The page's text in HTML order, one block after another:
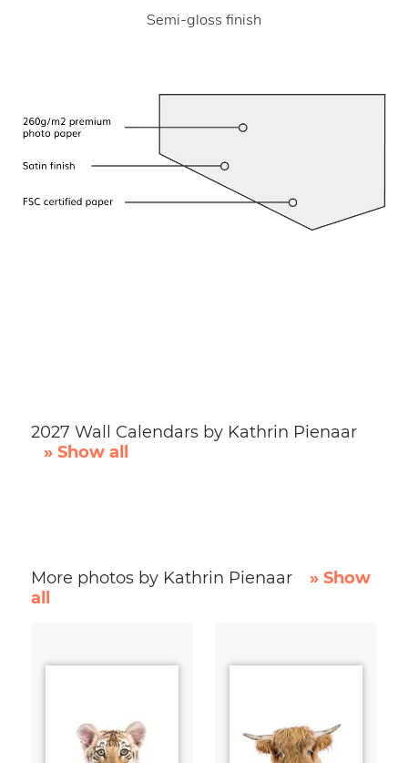
Semi-gloss finish
2027 Wall Calendars by Kathrin Pienaar
» Show all
More photos by Kathrin Pienaar
» Show
all